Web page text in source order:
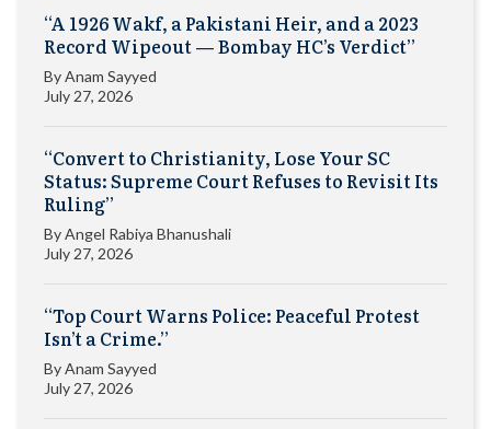
“A 1926 Wakf, a Pakistani Heir, and a 2023
Record Wipeout — Bombay HC’s Verdict”
ByAnam Sayyed
July 27, 2026
“Convert to Christianity, Lose Your SC
Status: Supreme Court Refuses to Revisit Its
Ruling”
ByAngel Rabiya Bhanushali
July 27, 2026
“Top Court Warns Police: Peaceful Protest
Isn’t a Crime.”
ByAnam Sayyed
July 27, 2026